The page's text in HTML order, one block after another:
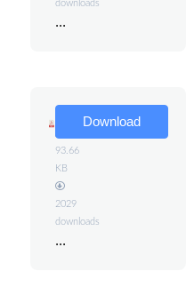
downloads
...
GFCIs
93.66
KB
2029
downloads
...
Download